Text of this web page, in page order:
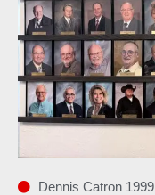
Dennis Catron 1999